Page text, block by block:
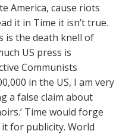
America, cause riots
it in Time it isn’t true.
is the death knell of
US press is
Communists
in the US, I am very
a false claim about
Time would forge
for publicity. World